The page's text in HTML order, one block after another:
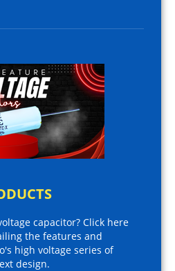
capacitor? Click here
the features and
high voltage series of
design.